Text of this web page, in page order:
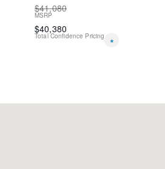
$41,080
MSRP
$40,380
Total Confidence Pricing *